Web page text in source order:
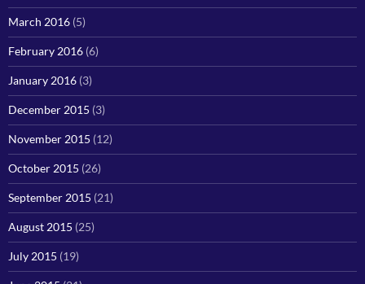
March 2016 (5)
February 2016 (6)
January 2016 (3)
December 2015 (3)
November 2015 (12)
October 2015 (26)
September 2015 (21)
August 2015 (25)
July 2015 (19)